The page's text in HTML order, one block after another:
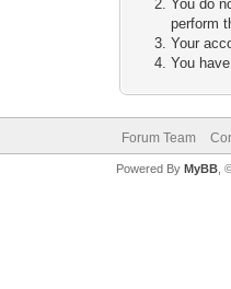
You do
perform
Your
You
Forum Team
Powered By MyBB,